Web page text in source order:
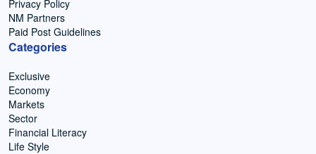
Privacy Policy
NM Partners
Paid Post Guidelines
Categories
Exclusive
Economy
Markets
Sector
Financial Literacy
Life Style